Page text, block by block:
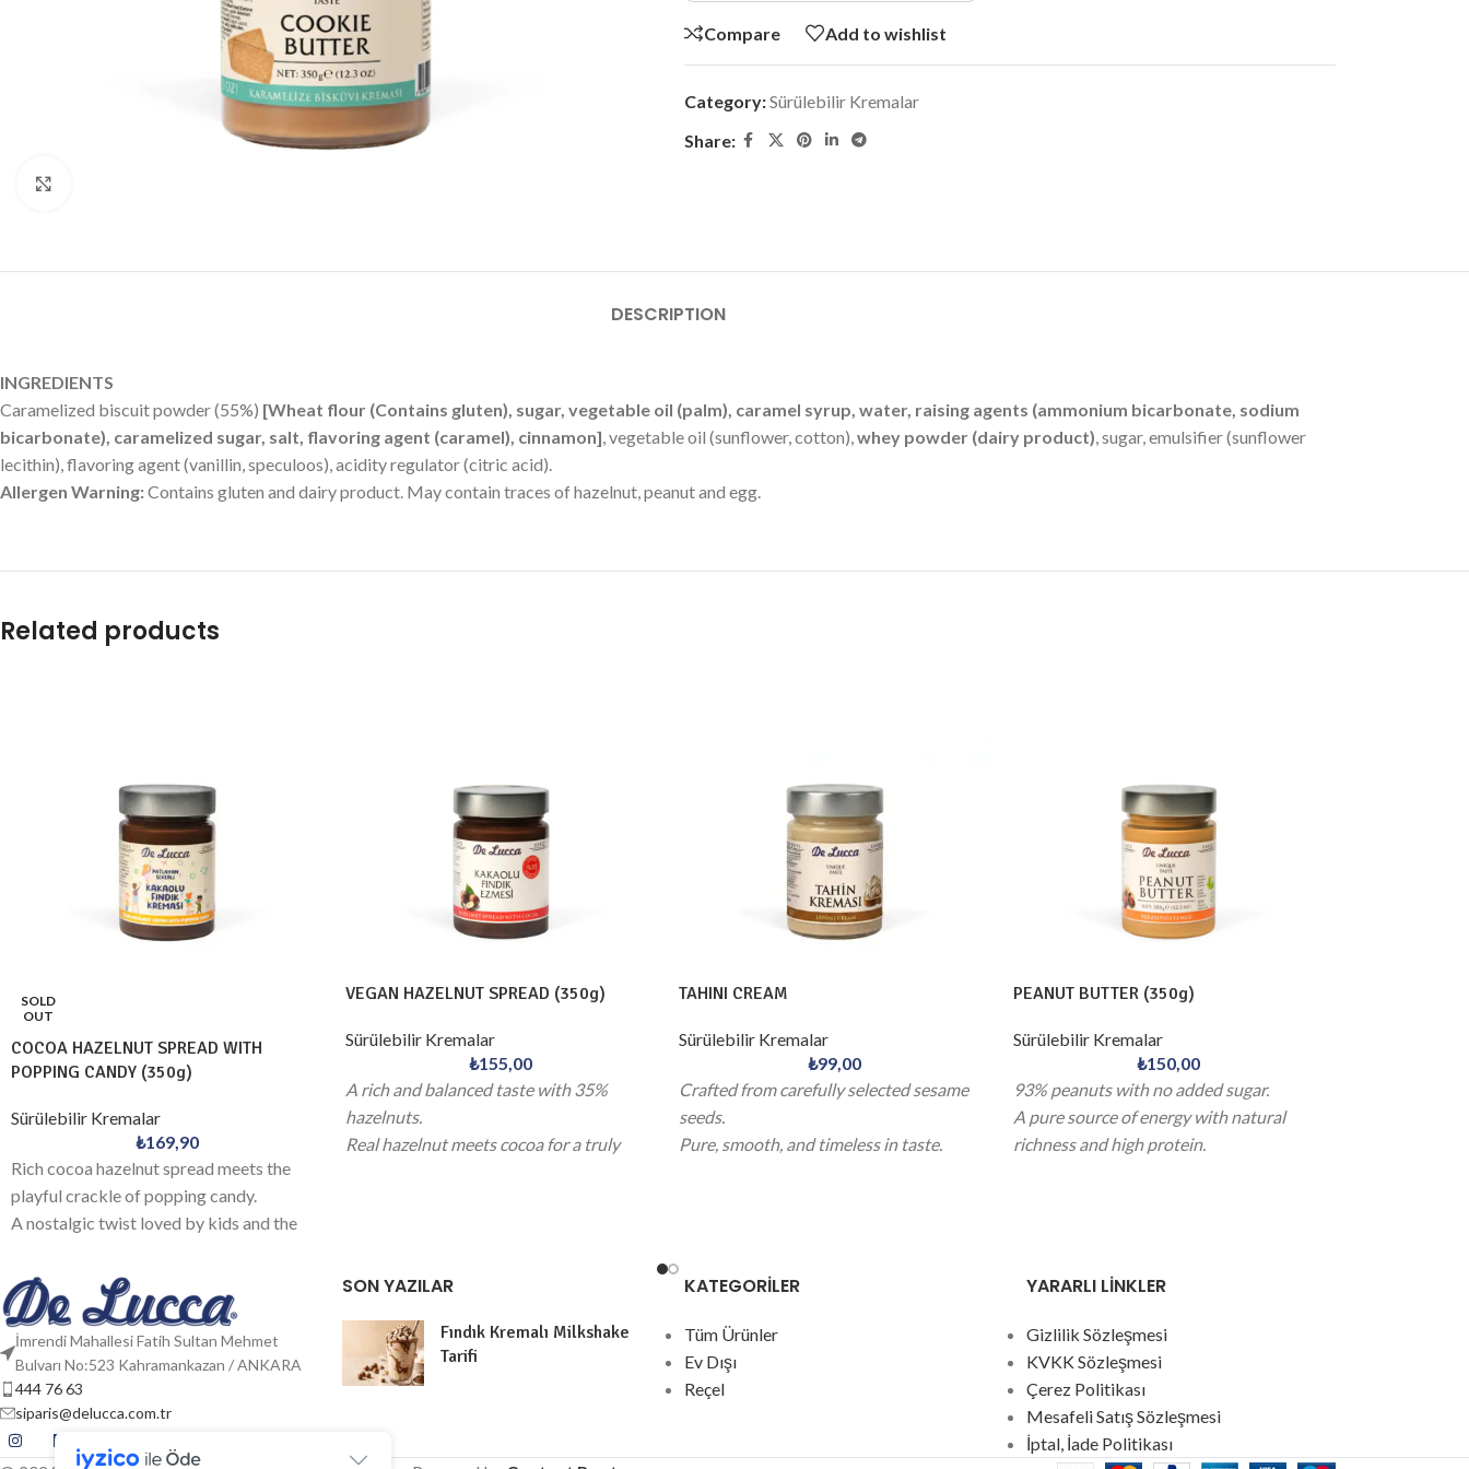
Compare Add to wishlist
Category:Sürülebilir Kremalar
Share:
DESCRIPTION
INGREDIENTS
Caramelized biscuit powder (55%) [Wheat flour (Contains gluten), sugar, vegetable oil (palm), caramel syrup, water, raising agents (ammonium bicarbonate, sodium
bicarbonate), caramelized sugar, salt, flavoring agent (caramel), cinnamon], vegetable oil (sunflower, cotton),whey powder (dairy product), sugar, emulsifier (sunflower
lecithin), flavoring agent (vanillin, speculoos), acidity regulator (citric acid).
Allergen Warning:Contains gluten and dairy product. May contain traces of hazelnut, peanut and egg.
Related products
SOLD
OUT
COCOA HAZELNUT SPREAD WITH
POPPING CANDY (350g)
Sürülebilir Kremalar
₺169,90
Rich cocoa hazelnut spread meets the
playful crackle of popping candy.
A nostalgic twist loved by kids and the
VEGAN HAZELNUT SPREAD (350g)
Sürülebilir Kremalar
₺155,00
A rich and balanced taste with 35%
hazelnuts.
Real hazelnut meets cocoa for a truly
TAHINI CREAM
Sürülebilir Kremalar
₺99,00
Crafted from carefully selected sesame
seeds.
Pure, smooth, and timeless in taste.
PEANUT BUTTER (350g)
Sürülebilir Kremalar
₺150,00
93% peanuts with no added sugar.
A pure source of energy with natural
richness and high protein.
İmrendi Mahallesi Fatih Sultan Mehmet
Bulvarı No:523 Kahramankazan / ANKARA
444 76 63
siparis@delucca.com.tr
SON YAZILAR
Fındık Kremalı Milkshake
Tarifi
KATEGORİLER
Tüm Ürünler
Ev Dışı
Reçel
YARARLI LİNKLER
Gizlilik Sözleşmesi
KVKK Sözleşmesi
Çerez Politikası
Mesafeli Satış Sözleşmesi
İptal, İade Politikası